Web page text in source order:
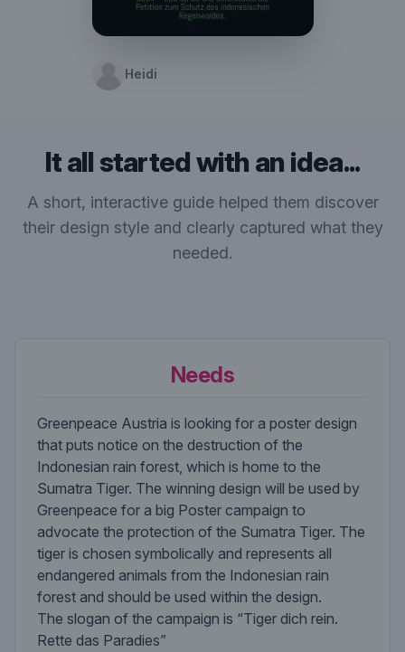
Heidi
It all started with an idea...
A short, interactive guide helped them discover
their design style and clearly captured what they
needed.
Needs
Greenpeace Austria is looking for a poster design
that puts notice on the destruction of the
Indonesian rain forest, which is home to the
Sumatra Tiger. The winning design will be used by
Greenpeace for a big Poster campaign to
advocate the protection of the Sumatra Tiger. The
tiger is chosen symbolically and represents all
endangered animals from the Indonesian rain
forest and should be used within the design.
The slogan of the campaign is “Tiger dich rein.
Rette das Paradies”